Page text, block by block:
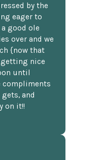
by the
eager to
good ole
over and we
{now that
nice
until
compliments
and
on it!!